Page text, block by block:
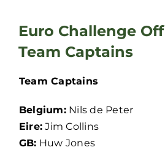
Euro Challenge
Team Captains
Team Captains
Belgium:Nils de Peter
Eire: Jim Collins
GB: Huw Jones